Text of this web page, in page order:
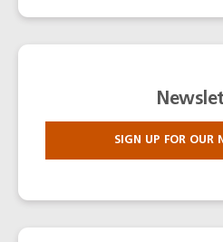
SIGN UP FOR OUR